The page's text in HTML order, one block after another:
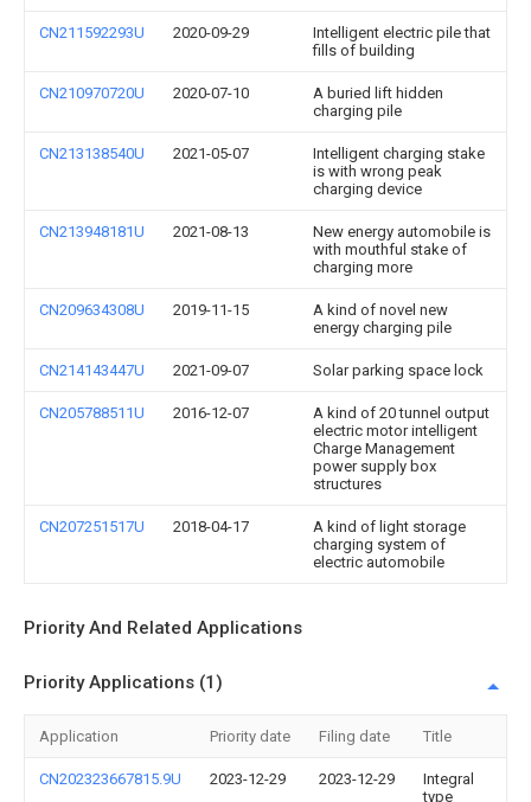
CN211592293U 2020-09-29
Intelligent electric pile that
fills of building
CN210970720U 2020-07-10
A buried lift hidden
charging pile
CN213138540U 2021-05-07
Intelligent charging stake
is with wrong peak
charging device
CN213948181U 2021-08-13
New energy automobile is
with mouthful stake of
charging more
CN209634308U 2019-11-15
A kind of novel new
energy charging pile
CN214143447U 2021-09-07 Solar parking space lock
CN205788511U 2016-12-07
A kind of 20 tunnel output
electric motor intelligent
Charge Management
power supply box
structures
CN207251517U 2018-04-17
A kind of light storage
charging system of
electric automobile
Priority And Related Applications
Priority Applications (1)
Application Priority date Filing date Title
CN202323667815.9U 2023-12-29 2023-12-29
Integral
type